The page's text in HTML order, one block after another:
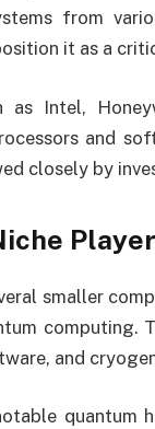
from
it as a
as Intel,
and
closely by
smaller
computing.
and
quantum